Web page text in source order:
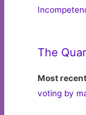
The
Most
voting by